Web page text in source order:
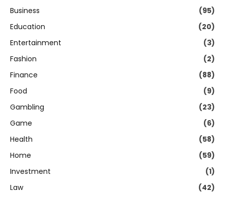
Business
(95)
Education
(20)
Entertainment
(3)
Fashion
(2)
Finance
(88)
Food
(9)
Gambling
(23)
Game
(6)
Health
(58)
Home
(59)
Investment
(1)
Law
(42)